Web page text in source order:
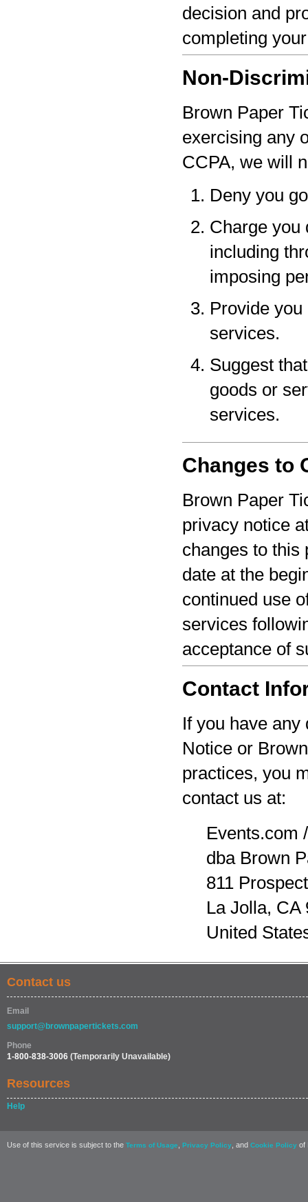
decision and
completing
Non-
Brown Paper
exercising any
CCPA, we will
Deny you
Charge you
including
imposing
Provide
services.
Suggest
goods or
services.
Changes to
Brown Paper
privacy notice
changes to this
date at the
continued use
services
acceptance of
Contact
If you have
Notice or
practices, you
contact us at:
Events.com
dba Brown
811
La Jolla, CA
United
Contact us
Email
support@brownpapertickets.com
Phone
1-800-838-3006 (Temporarily Unavailable)
Resources
Help
Use of this service is subject to the Terms of Usage Privacy Policy , and Cookie Policy of